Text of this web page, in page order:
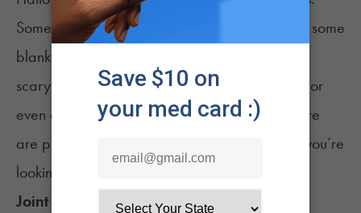
Sometimes the best plan is a sesh at home with some
blankets, snacks, and a streaming queue full of
scary movies. Mix in horror, campy comedies, or
even a
show that pairs well with cannabis
. There
are plenty of good options across platforms if you’re
looking to stream.
Joint Rolling Challenge